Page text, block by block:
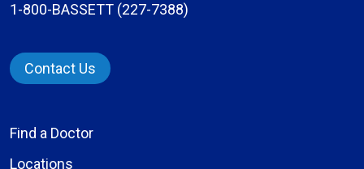
1-800-BASSETT (227-7388)
Contact Us
Find a Doctor
Locations